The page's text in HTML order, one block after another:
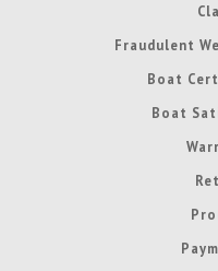
Fraudulent
Boat
Boat